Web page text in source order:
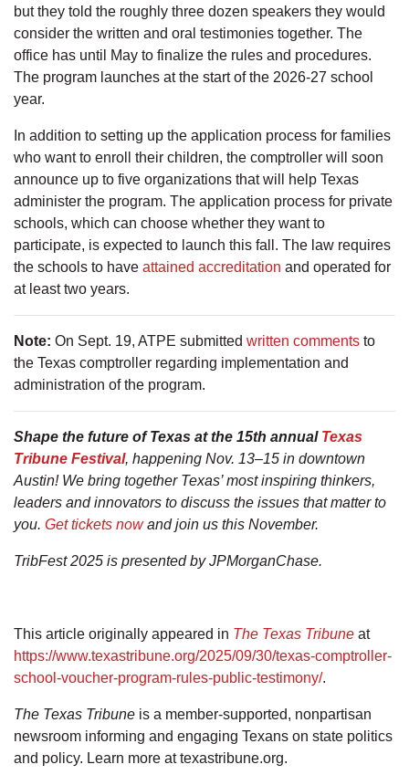
but they told the roughly three dozen speakers they would
consider the written and oral testimonies together. The
office has until May to finalize the rules and procedures.
The program launches at the start of the 2026-27 school
year.
In addition to setting up the application process for families
who want to enroll their children, the comptroller will soon
announce up to five organizations that will help Texas
administer the program. The application process for private
schools, which can choose whether they want to
participate, is expected to launch this fall. The law requires
the schools to have attained accreditation and operated for
at least two years.
Note: On Sept. 19, ATPE submitted written comments to
the Texas comptroller regarding implementation and
administration of the program.
Shape the future of Texas at the 15th annual Texas
Tribune Festival, happening Nov. 13–15 in downtown
Austin! We bring together Texas’ most inspiring thinkers,
leaders and innovators to discuss the issues that matter to
you. Get tickets nowand join us this November.
TribFest 2025 is presented by JPMorganChase.
This article originally appeared in The Texas Tribune at
https://www.texastribune.org/2025/09/30/texas-comptroller-
school-voucher-program-rules-public-testimony/.
The Texas Tribune is a member-supported, nonpartisan
newsroom informing and engaging Texans on state politics
and policy. Learn more at texastribune.org.